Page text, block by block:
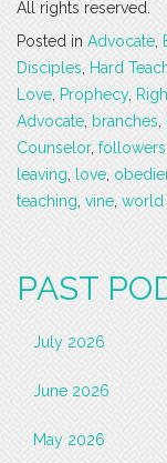
All rights reserved.
Posted in Advocate
Disciples
Hard
Love Prophecy,
Advocate branches
Counselor, followers
leaving
love
teaching vine world
PAST
July 2026
June 2026
May 2026